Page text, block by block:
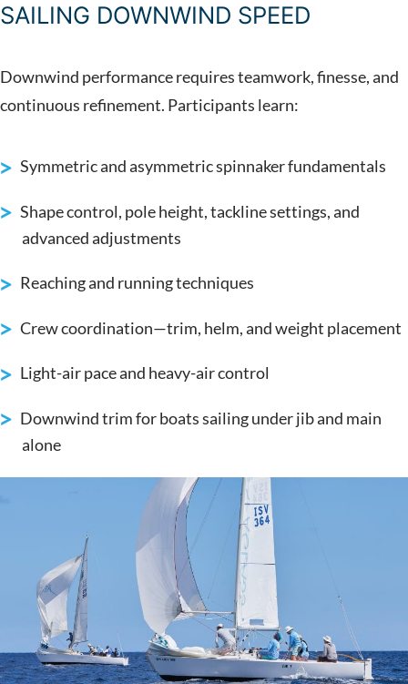
SAILING DOWNWIND SPEED
Downwind performance requires teamwork, finesse, and
continuous refinement. Participants learn:
Symmetric and asymmetric spinnaker fundamentals
Shape control, pole height, tackline settings, and
advanced adjustments
Reaching and running techniques
Crew coordination—trim, helm, and weight placement
Light-air pace and heavy-air control
Downwind trim for boats sailing under jib and main
alone